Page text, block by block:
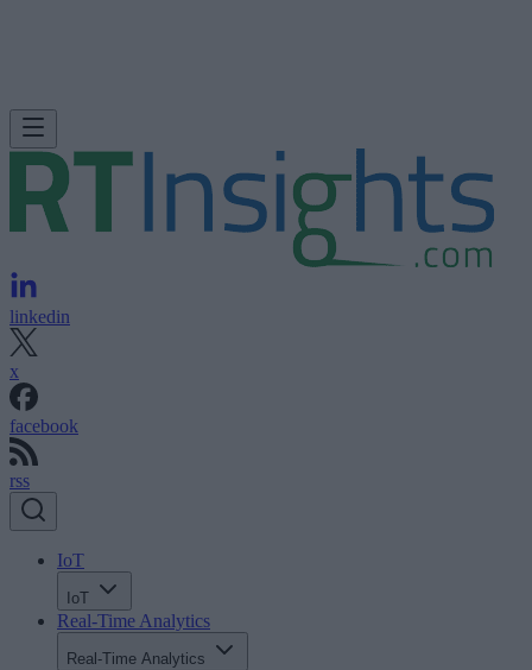
linkedin
x
facebook
rss
IoT
IoT
Real-Time Analytics
Real-Time Analytics